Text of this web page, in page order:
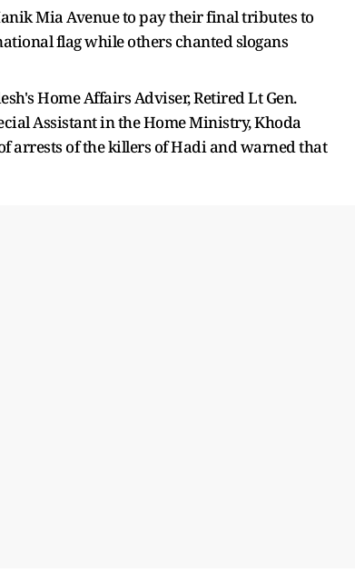
Mia Avenue to pay their final tributes to
flag while others chanted slogans
Home Affairs Adviser, Retired Lt Gen.
Assistant in the Home Ministry, Khoda
arrests of the killers of Hadi and warned that